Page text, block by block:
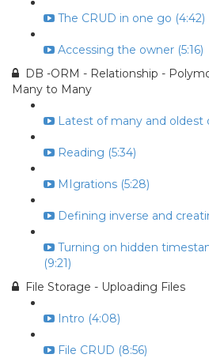
The CRUD in one go (4:42)
Accessing the owner (5:16)
DB -ORM - Relationship -
Many to Many
Latest of many and oldest
Reading (5:34)
MIgrations (5:28)
Defining inverse and
Turning on hidden
(9:21)
File Storage - Uploading Files
Intro (4:08)
File CRUD (8:56)